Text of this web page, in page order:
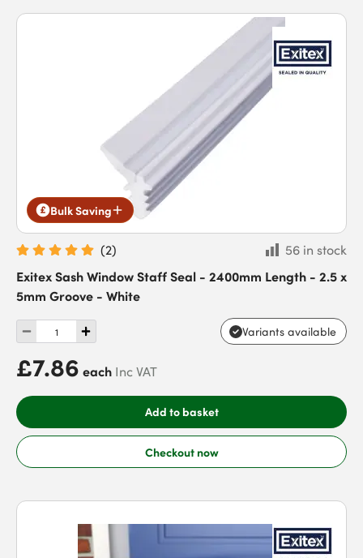
Bulk Saving
(2)
56 in stock
Exitex Sash Window Staff Seal - 2400mm Length - 2.5 x
5mm Groove - White
Variants available
£7.86 each Inc VAT
Add to basket
Checkout now